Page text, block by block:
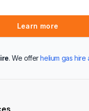
Learn more
. We offerhelium gas hire